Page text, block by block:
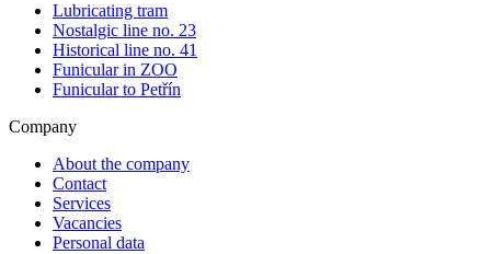
Lubricating tram
Nostalgic line no. 23
Historical line no. 41
Funicular in ZOO
Funicular to Petřín
Company
About the company
Contact
Services
Vacancies
Personal data